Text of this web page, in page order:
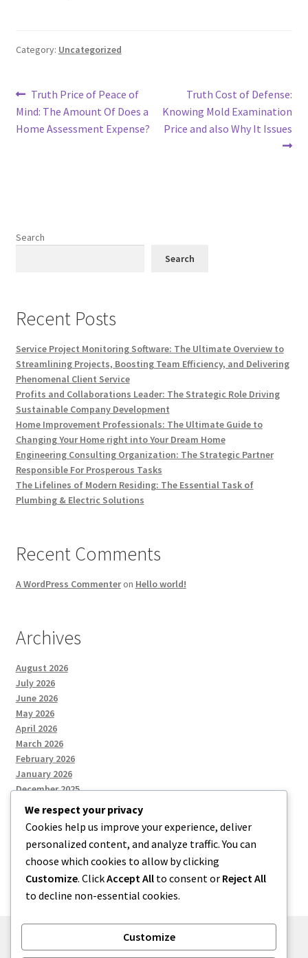
Category: Uncategorized
Post
navigation
Previous
post:
Truth Price of Peace of
Mind: The Amount Of Does a
Home Assessment Expense?
Next
post:
Truth Cost of Defense:
Knowing Mold Examination
Price and also Why It Issues
Search
Search
Recent Posts
Service Project Monitoring Software: The Ultimate Overview to
Streamlining Projects, Boosting Team Efficiency, and Delivering
Phenomenal Client Service
Profits and Collaborations Leader: The Strategic Role Driving
Sustainable Company Development
Home Improvement Professionals: The Ultimate Guide to
Changing Your Home right into Your Dream Home
Engineering Consulting Organization: The Strategic Partner
Responsible For Prosperous Tasks
The Lifelines of Modern Residing: The Essential Task of
Plumbing & Electric Solutions
Recent Comments
A WordPress Commenteron Hello world!
Archives
August 2026
July 2026
June 2026
May 2026
April 2026
March 2026
February 2026
January 2026
December 2025
Categories
Uncategorized
We respect your privacy
Cookies help us improve your experience, deliver
personalized content, and analyze traffic. You can
choose which cookies to allow by clicking
Customize. ClickAccept All to consent or Reject All
to decline non-essential cookies.
Customize